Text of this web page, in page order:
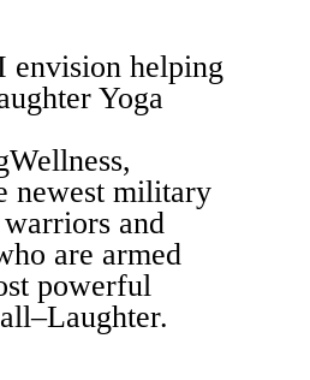
envision helping
Yoga
newest military
and
are armed
powerful